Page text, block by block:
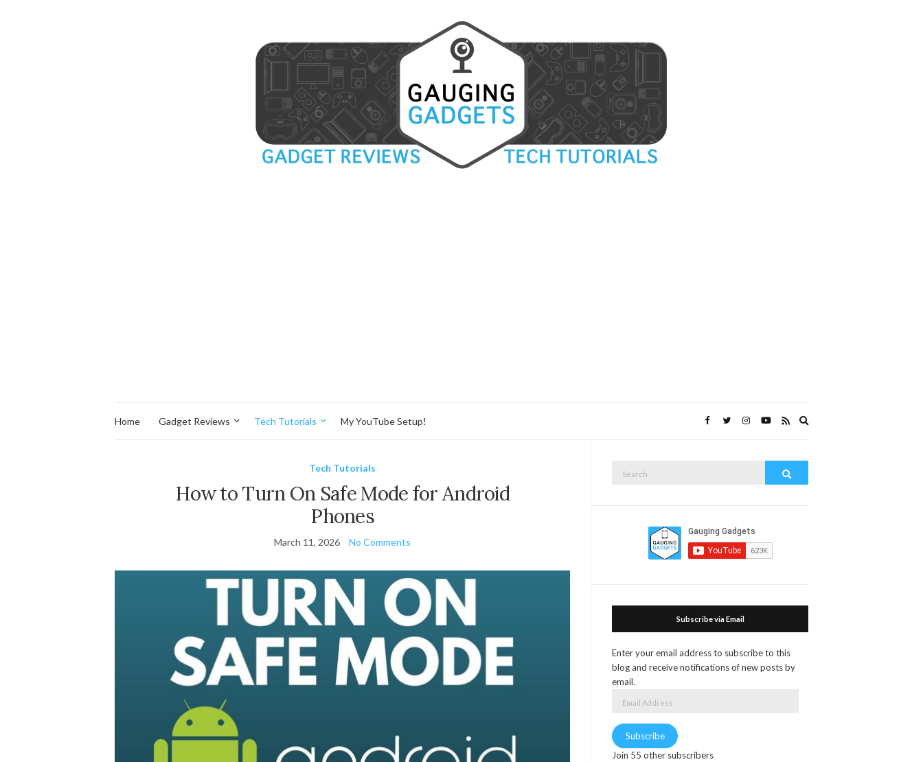
Home Gadget Reviews Tech Tutorials My YouTube Setup!
Tech Tutorials
How to Turn On Safe Mode for Android
Phones
March 11, 2026 No Comments
Subscribe via Email
Enter your email address to subscribe to this
blog and receive notifications of new posts by
email.
Subscribe
Join 55 other subscribers